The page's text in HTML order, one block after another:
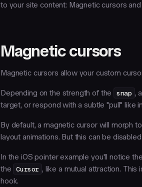
to your site content: Magnetic cursors and
Magnetic cursors
Magnetic cursors allow your custom
Depending on the strength of the snap ,
target, or respond with a subtle "pull" like
By default, a magnetic cursor will morph
layout animations. But this can be
In the iOS pointer example you'll notice
the Cursor , like a mutual attraction.
hook.